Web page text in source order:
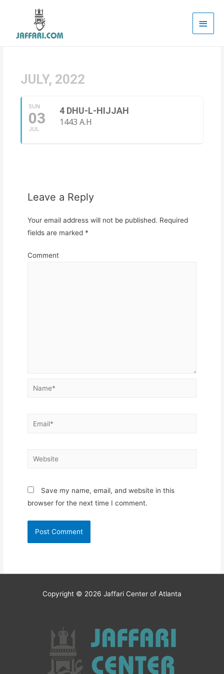
Main
JULY, 2022
SUN
03
JUL
4 DHU-L-HIJJAH
1443 A.H
Leave a Reply
Your email address will not be published. Required
fields are marked *
Comment
Name*
Email*
Website
Save my name, email, and website in this
browser for the next time I comment.
Copyright © 2026 Jaffari Center of Atlanta